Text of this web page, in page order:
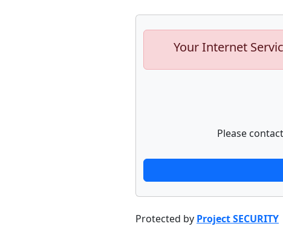
Your Internet
Please
Protected by Project SECURITY